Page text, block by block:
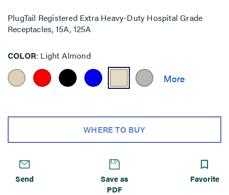
PlugTail Registered Extra Heavy-Duty Hospital Grade
Receptacles, 15A, 125A
COLOR Light Almond
WHERE TO BUY
Send
Save as
PDF
Favorite